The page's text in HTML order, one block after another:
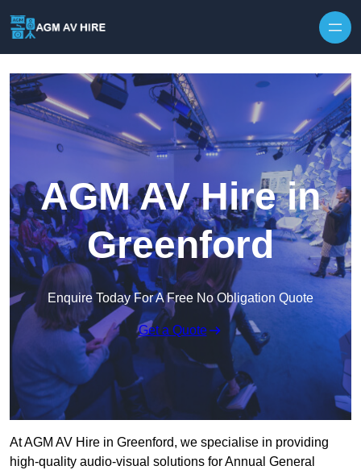
AGM AV Hire in
Greenford
Enquire Today For A Free No Obligation Quote
Get a Quote
At AGM AV Hire in Greenford, we specialise in providing
high-quality audio-visual solutions for Annual General